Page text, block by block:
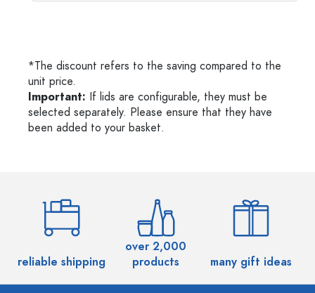
*The discount refers to the saving compared to the
unit price.
Important: If lids are configurable, they must be
selected separately. Please ensure that they have
been added to your basket.
reliable shipping
over 2,000
products
many gift ideas